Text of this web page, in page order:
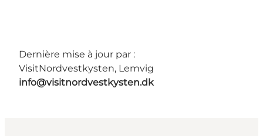
Dernière mise à jour par :
VisitNordvestkysten, Lemvig
info@visitnordvestkysten.dk